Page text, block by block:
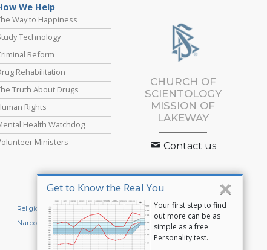
Get to Know the Real You
Your first step to find
out more can be as
simple as a free
Personality test.
We Help
Way to Happiness
Technology
Reform
Rehabilitation
Truth About Drugs
Rights
Health Watchdog
Ministers
CHURCH OF
SCIENTOLOGY
MISSION OF
LAKEWAY
Contact us
Religious Technology Center
Start an Online Course
Narconon
Applied Scholastics